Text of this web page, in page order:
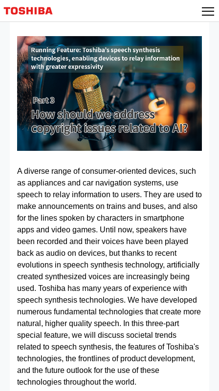
A diverse range of consumer-oriented devices, such
as appliances and car navigation systems, use
speech to relay information to users. They are used to
make announcements on trains and buses, and also
for the lines spoken by characters in smartphone
apps and video games. Until now, speakers have
been recorded and their voices have been played
back as audio on devices, but thanks to recent
evolutions in speech synthesis technology, artificially
created synthesized voices are increasingly being
used. Toshiba has many years of experience with
speech synthesis technologies. We have developed
numerous fundamental technologies that create more
natural, higher quality speech. In this three-part
special feature, we will discuss societal trends
related to speech synthesis, the features of Toshiba's
technologies, the frontlines of product development,
and the future outlook for the use of these
technologies throughout the world.